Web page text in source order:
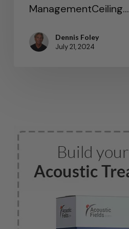
ManagementCeiling…
Dennis Foley
July 21, 2024